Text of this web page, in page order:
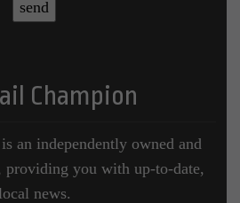
Champion
an independently owned and
providing you with up-to-date,
local news.